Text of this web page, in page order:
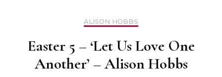
ALISON HOBBS
Easter 5 – ‘Let Us Love One
Another’ – Alison Hobbs